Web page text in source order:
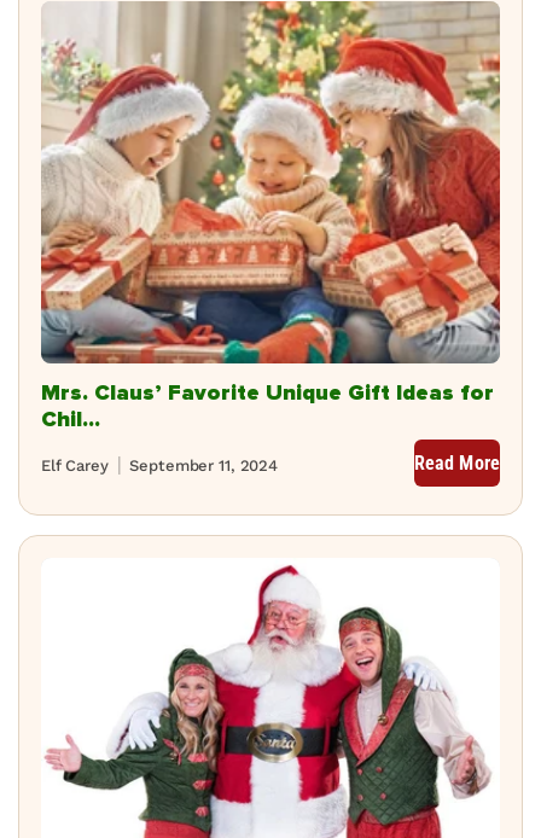
Mrs. Claus’ Favorite Unique Gift Ideas for
Chil...
September 11, 2024
Elf Carey Read More